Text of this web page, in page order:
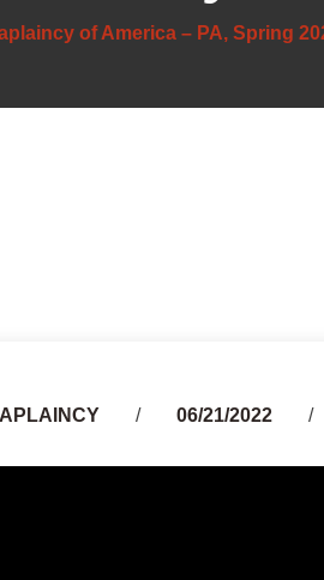
of America – PA, Spring
06/21/2022